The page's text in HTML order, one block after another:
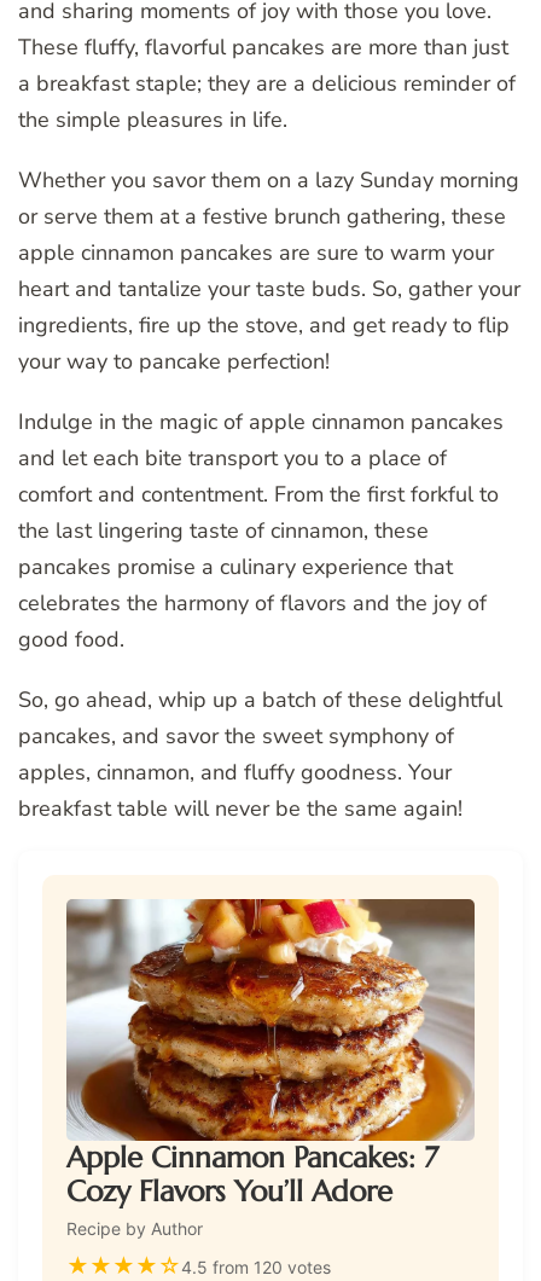
and sharing moments of joy with those you love.
These fluffy, flavorful pancakes are more than just
a breakfast staple; they are a delicious reminder of
the simple pleasures in life.
Whether you savor them on a lazy Sunday morning
or serve them at a festive brunch gathering, these
apple cinnamon pancakes are sure to warm your
heart and tantalize your taste buds. So, gather your
ingredients, fire up the stove, and get ready to flip
your way to pancake perfection!
Indulge in the magic of apple cinnamon pancakes
and let each bite transport you to a place of
comfort and contentment. From the first forkful to
the last lingering taste of cinnamon, these
pancakes promise a culinary experience that
celebrates the harmony of flavors and the joy of
good food.
So, go ahead, whip up a batch of these delightful
pancakes, and savor the sweet symphony of
apples, cinnamon, and fluffy goodness. Your
breakfast table will never be the same again!
Apple Cinnamon Pancakes: 7
Cozy Flavors You’ll Adore
Recipe by Author
★★★★☆4.5 from 120 votes